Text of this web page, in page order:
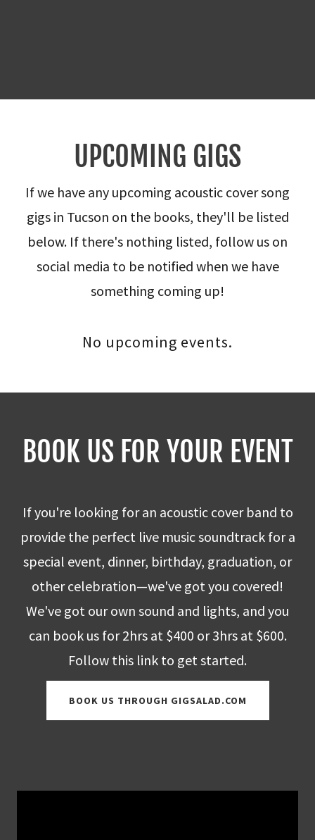
UPCOMING GIGS
If we have any upcoming acoustic cover song
gigs in Tucson on the books, they'll be listed
below. If there's nothing listed, follow us on
social media to be notified when we have
something coming up!
No upcoming events.
BOOK US FOR YOUR EVENT
If you're looking for an acoustic cover band to
provide the perfect live music soundtrack for a
special event, dinner, birthday, graduation, or
other celebration—we've got you covered!
We've got our own sound and lights, and you
can book us for 2hrs at $400 or 3hrs at $600.
Follow this link to get started.
BOOK US THROUGH GIGSALAD.COM